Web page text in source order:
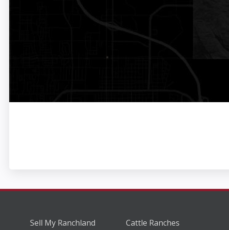
Sell My Ranchland
Cattle Ranches